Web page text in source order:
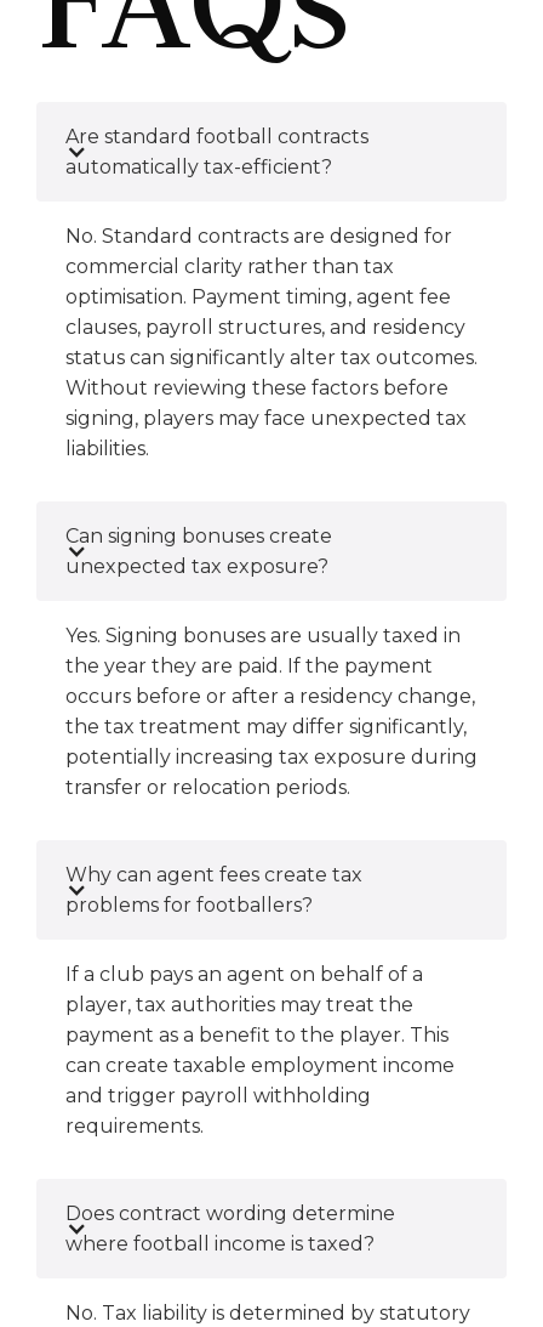
Are standard football contracts
automatically tax-efficient?
No. Standard contracts are designed for
commercial clarity rather than tax
optimisation. Payment timing, agent fee
clauses, payroll structures, and residency
status can significantly alter tax outcomes.
Without reviewing these factors before
signing, players may face unexpected tax
liabilities.
Can signing bonuses create
unexpected tax exposure?
Yes. Signing bonuses are usually taxed in
the year they are paid. If the payment
occurs before or after a residency change,
the tax treatment may differ significantly,
potentially increasing tax exposure during
transfer or relocation periods.
Why can agent fees create tax
problems for footballers?
If a club pays an agent on behalf of a
player, tax authorities may treat the
payment as a benefit to the player. This
can create taxable employment income
and trigger payroll withholding
requirements.
Does contract wording determine
where football income is taxed?
No. Tax liability is determined by statutory